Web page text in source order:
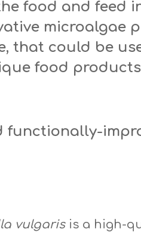
food and feed
microalgae
that could be
food
functionally-
vulgarisis a high-